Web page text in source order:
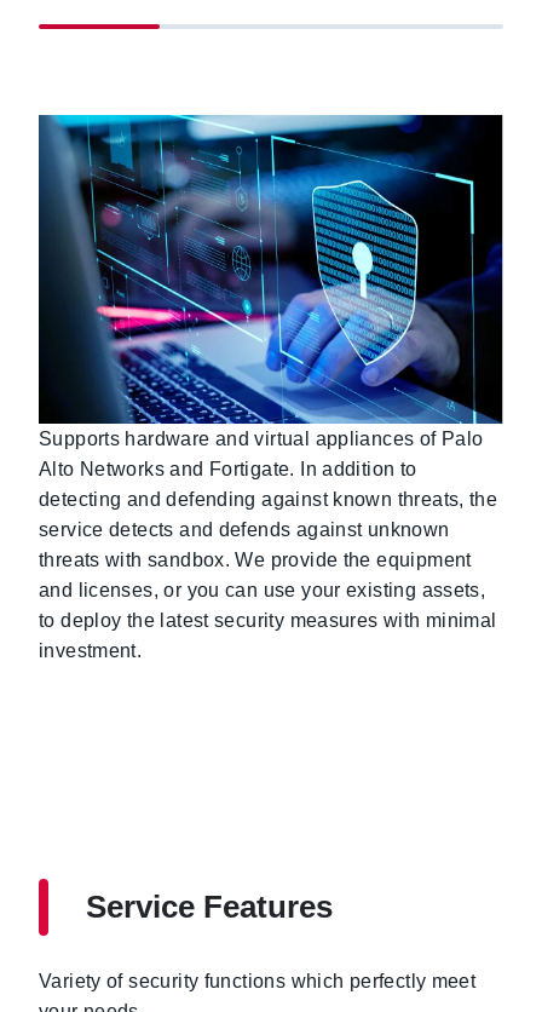
Supports hardware and virtual appliances of Palo
Alto Networks and Fortigate. In addition to
detecting and defending against known threats, the
service detects and defends against unknown
threats with sandbox. We provide the equipment
and licenses, or you can use your existing assets,
to deploy the latest security measures with minimal
investment.
Service Features
Variety of security functions which perfectly meet